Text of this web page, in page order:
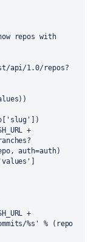
repos with
api/1.0/repos?
auth=auth)
%s' % (repo